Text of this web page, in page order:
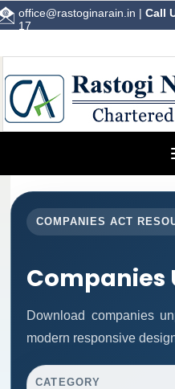
office@rastoginarain.in | Call
17
COMPANIES ACT
Companies
Download companies
modern responsive
CATEGORY